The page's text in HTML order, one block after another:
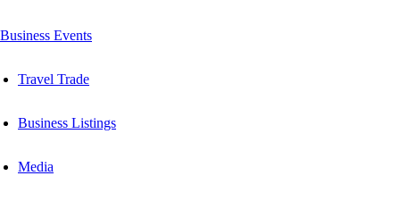
Business Events
Travel Trade
Business Listings
Media